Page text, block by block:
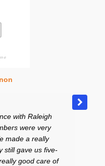
Raleigh
were very
a really
us five-
good care of